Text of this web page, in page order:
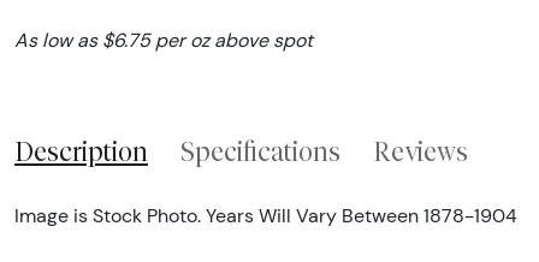
As low as $6.75 per oz above spot
Description Specifications Reviews
Image is Stock Photo. Years Will Vary Between 1878-1904